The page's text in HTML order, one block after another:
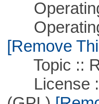
Operating
Operating
[Remove
Topic ::
License ::